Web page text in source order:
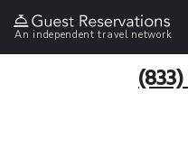
An independent travel network